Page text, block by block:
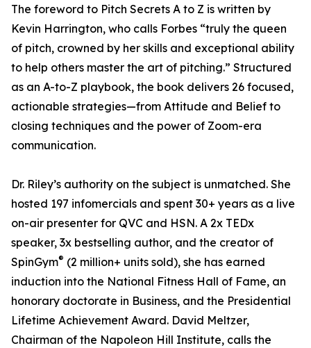
The foreword to Pitch Secrets A to Z is written by
Kevin Harrington, who calls Forbes “truly the queen
of pitch, crowned by her skills and exceptional ability
to help others master the art of pitching.” Structured
as an A-to-Z playbook, the book delivers 26 focused,
actionable strategies—from Attitude and Belief to
closing techniques and the power of Zoom-era
communication.
Dr. Riley’s authority on the subject is unmatched. She
hosted 197 infomercials and spent 30+ years as a live
on-air presenter for QVC and HSN. A 2x TEDx
speaker, 3x bestselling author, and the creator of
SpinGym® (2 million+ units sold), she has earned
induction into the National Fitness Hall of Fame, an
honorary doctorate in Business, and the Presidential
Lifetime Achievement Award. David Meltzer,
Chairman of the Napoleon Hill Institute, calls the